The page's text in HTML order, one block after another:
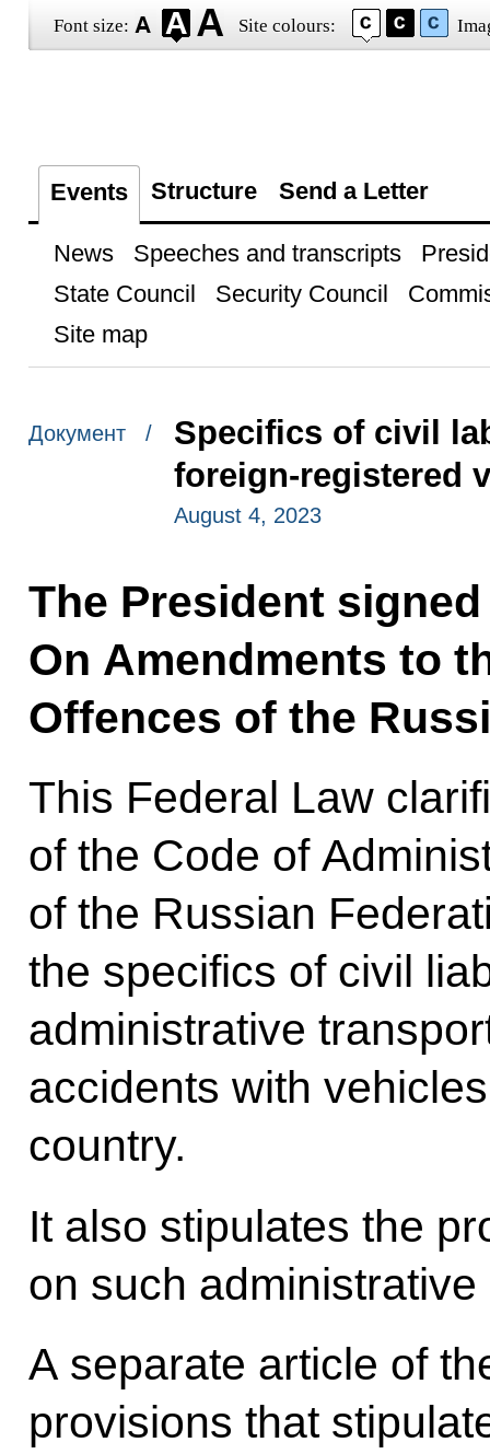
Font size: Site colours:
Events Structure Send a Letter
News Speeches and transcripts
State Council
Security Council
Site map
Документ /
Specifics of civil
foreign-registered
August 4, 2023
The President
On Amendments to
Offences of the
This Federal Law
of the Code of
of the Russian
the specifics of civil
administrative
accidents with
country.
It also stipulates the
on such administrative
A separate article of
provisions that